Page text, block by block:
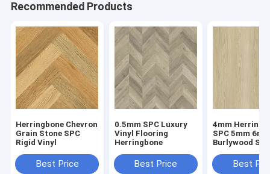
Recommended Products
Herringbone Chevron
Grain Stone SPC
Rigid Vinyl
Best Price
0.5mm SPC Luxury
Vinyl Flooring
Herringbone
Best Price
4mm
SPC 5mm
Burlywood
W29107-1
Best